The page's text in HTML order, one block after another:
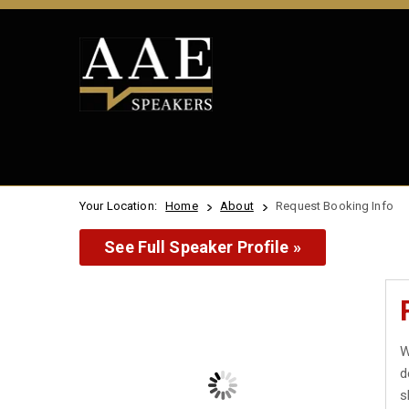
Your Location: Home About Request Booking Info
See Full Speaker Profile »